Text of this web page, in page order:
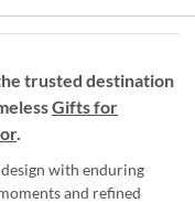
trusted destination
Gifts for
.
with enduring
and refined